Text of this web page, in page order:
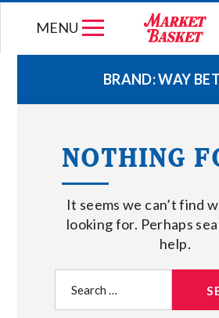
MENU
WEEKLY
JOIN OUR
GIFT CARDS
STORE
ABOUT US
BRAND:WAY
NOTHING
It seems we can’t find
looking for. Perhaps
help.
for: